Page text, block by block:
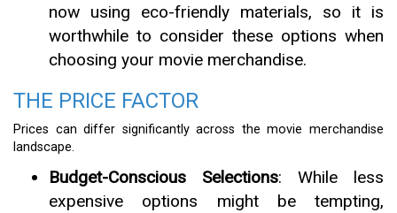
now using eco-friendly materials, so it is
worthwhile to consider these options when
choosing your movie merchandise.
THE PRICE FACTOR
Prices can differ significantly across the movie merchandise
landscape.
Budget-Conscious Selections: While less
expensive options might be tempting,